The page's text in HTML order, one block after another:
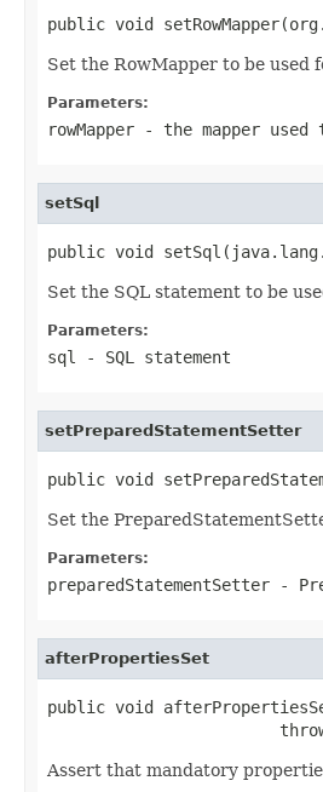
public void
Set the RowMapper to be used
Parameters:
rowMapper - the mapper used
setSql
public void
Set the SQL statement to be
Parameters:
sql - SQL statement
setPreparedStatementSetter
public void
Set the
Parameters:
preparedStatementSetter -
afterPropertiesSet
public void
Assert that mandatory